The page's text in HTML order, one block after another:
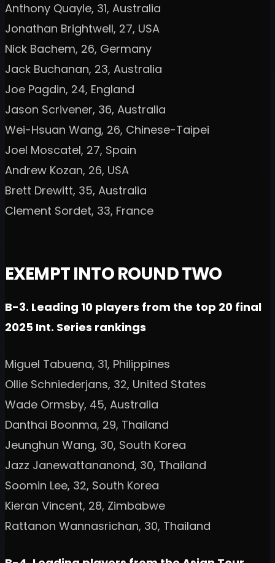
Anthony Quayle, 31, Australia
Jonathan Brightwell, 27, USA
Nick Bachem, 26, Germany
Jack Buchanan, 23, Australia
Joe Pagdin, 24, England
Jason Scrivener, 36, Australia
Wei-Hsuan Wang, 26, Chinese-Taipei
Joel Moscatel, 27, Spain
Andrew Kozan, 26, USA
Brett Drewitt, 35, Australia
Clement Sordet, 33, France
EXEMPT INTO ROUND TWO
B-3. Leading 10 players from the top 20 final
2025 Int. Series rankings
Miguel Tabuena, 31, Philippines
Ollie Schniederjans, 32, United States
Wade Ormsby, 45, Australia
Danthai Boonma, 29, Thailand
Jeunghun Wang, 30, South Korea
Jazz Janewattananond, 30, Thailand
Soomin Lee, 32, South Korea
Kieran Vincent, 28, Zimbabwe
Rattanon Wannasrichan, 30, Thailand